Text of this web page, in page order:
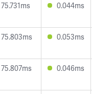
75.731ms 0.044ms
75.803ms 0.053ms
75.807ms 0.046ms